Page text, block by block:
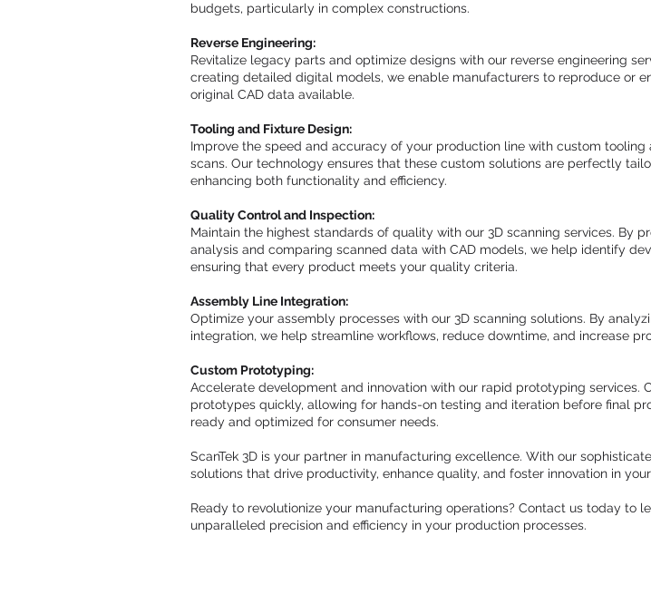
budgets, particularly in complex constructions.
Reverse Engineering:
Revitalize legacy parts and optimize designs with our reverse engineering
creating detailed digital models, we enable manufacturers to reproduce or
original CAD data available.
Tooling and Fixture Design:
Improve the speed and accuracy of your production line with custom tooling
scans. Our technology ensures that these custom solutions are perfectly
enhancing both functionality and efficiency.
Quality Control and Inspection:
Maintain the highest standards of quality with our 3D scanning services. By
analysis and comparing scanned data with CAD models, we help identify
ensuring that every product meets your quality criteria.
Assembly Line Integration:
Optimize your assembly processes with our 3D scanning solutions. By
integration, we help streamline workflows, reduce downtime, and increase
Custom Prototyping:
Accelerate development and innovation with our rapid prototyping services.
prototypes quickly, allowing for hands-on testing and iteration before final
ready and optimized for consumer needs.
ScanTek 3D is your partner in manufacturing excellence. With our
solutions that drive productivity, enhance quality, and foster innovation in
Ready to revolutionize your manufacturing operations? Contact us today to
unparalleled precision and efficiency in your production processes.